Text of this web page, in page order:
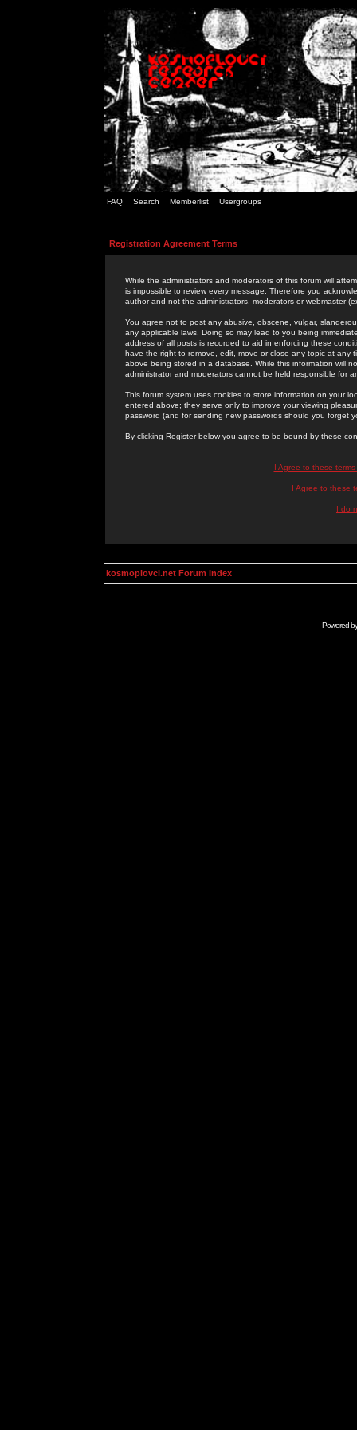
FAQ Search Memberlist Usergroups
Registration Agreement Terms
While the administrators and moderators of this forum will
is impossible to review every message. Therefore you
author and not the administrators, moderators or webmaster
You agree not to post any abusive, obscene, vulgar,
any applicable laws. Doing so may lead to you being
address of all posts is recorded to aid in enforcing these
have the right to remove, edit, move or close any topic at
above being stored in a database. While this information will
administrator and moderators cannot be held responsible for
This forum system uses cookies to store information on your
entered above; they serve only to improve your viewing
password (and for sending new passwords should you forget
By clicking Register below you agree to be bound by these
I Agree to these
I Agree to these
I do
kosmoplovci.net Forum Index
Powered